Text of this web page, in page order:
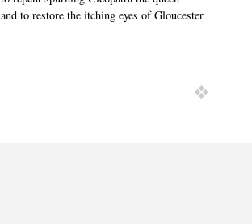
and to restore the itching eyes of Gloucester